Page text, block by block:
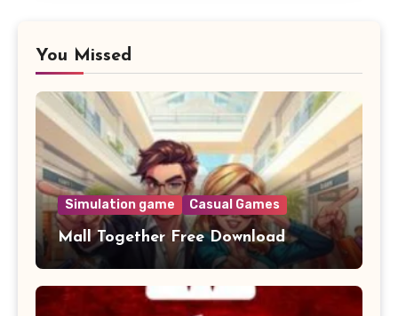
You Missed
Simulation game Casual Games
Mall Together Free Download